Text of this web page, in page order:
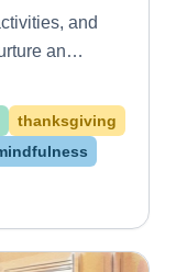
and
an
thanksgiving